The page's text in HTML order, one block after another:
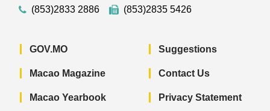
(853)2833 2886
(853)2835 5426
GOV.MO
Macao Magazine
Macao Yearbook
Suggestions
Contact Us
Privacy Statement